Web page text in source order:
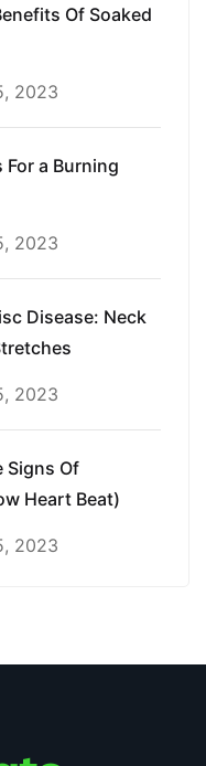
Of Soaked
2023
For a Burning
2023
Disease: Neck
2023
Signs Of
Heart Beat)
2023